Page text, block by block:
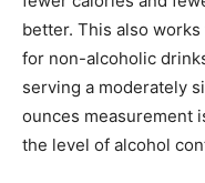
better. This also
for non-alcoholic
serving a moderately
ounces measurement
the level of alcohol